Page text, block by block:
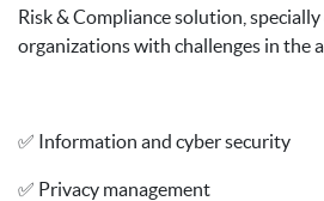
Risk & Compliance solution,
organizations with challenges in the
✅ Information and cyber security
✅ Privacy management